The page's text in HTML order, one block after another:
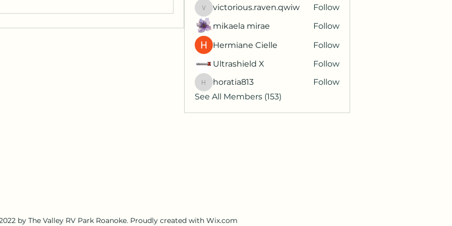
victorious.raven.qwiw
victorious.raven.qwiw
Follow
mikaela mirae
Follow
Hermiane Cielle
Follow
Ultrashield X
Follow
horatia813
horatia813
Follow
See All Members (153)
by The Valley RV Park Roanoke. Proudly created with Wix.com